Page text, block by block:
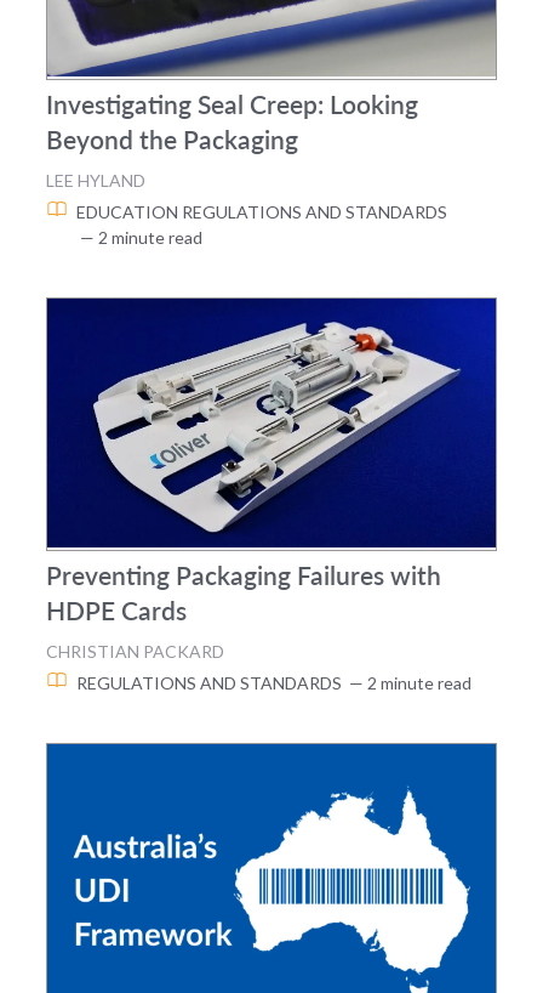
Investigating Seal Creep: Looking
Beyond the Packaging
LEE HYLAND
EDUCATION REGULATIONS AND STANDARDS
— 2 minute read
Preventing Packaging Failures with
HDPE Cards
CHRISTIAN PACKARD
REGULATIONS AND STANDARDS — 2 minute read